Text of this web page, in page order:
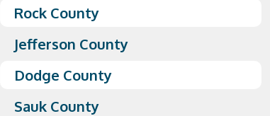
Rock County
Jefferson County
Dodge County
Sauk County